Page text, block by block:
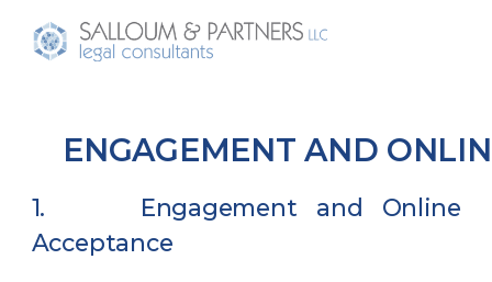
ENGAGEMENT AND
1. Engagement and Online
Acceptance